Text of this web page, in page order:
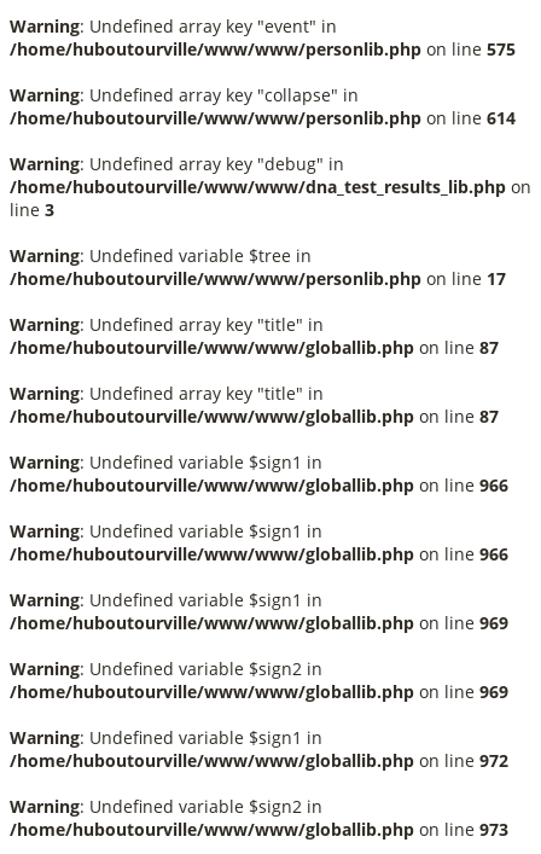
Warning: Undefined array key "event" in
/home/huboutourville/www/www/personlib.php on line 575
Warning: Undefined array key "collapse" in
/home/huboutourville/www/www/personlib.php on line 614
Warning: Undefined array key "debug" in
/home/huboutourville/www/www/dna_test_results_lib.php on
line 3
Warning: Undefined variable $tree in
/home/huboutourville/www/www/personlib.php on line 17
Warning: Undefined array key "title" in
/home/huboutourville/www/www/globallib.php on line 87
Warning: Undefined array key "title" in
/home/huboutourville/www/www/globallib.php on line 87
Warning: Undefined variable $sign1 in
/home/huboutourville/www/www/globallib.php on line 966
Warning: Undefined variable $sign1 in
/home/huboutourville/www/www/globallib.php on line 966
Warning: Undefined variable $sign1 in
/home/huboutourville/www/www/globallib.php on line 969
Warning: Undefined variable $sign2 in
/home/huboutourville/www/www/globallib.php on line 969
Warning: Undefined variable $sign1 in
/home/huboutourville/www/www/globallib.php on line 972
Warning: Undefined variable $sign2 in
/home/huboutourville/www/www/globallib.php on line 973